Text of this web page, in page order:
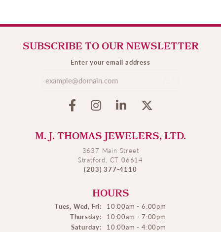
SUBSCRIBE TO OUR NEWSLETTER
Enter your email address
M. J. THOMAS JEWELERS, LTD.
3637 Main Street
Stratford, CT 06614
(203) 377-4110
HOURS
Tues, Wed, Fri:
10:00am - 6:00pm
Thursday:
10:00am - 7:00pm
Saturday:
10:00am - 4:00pm